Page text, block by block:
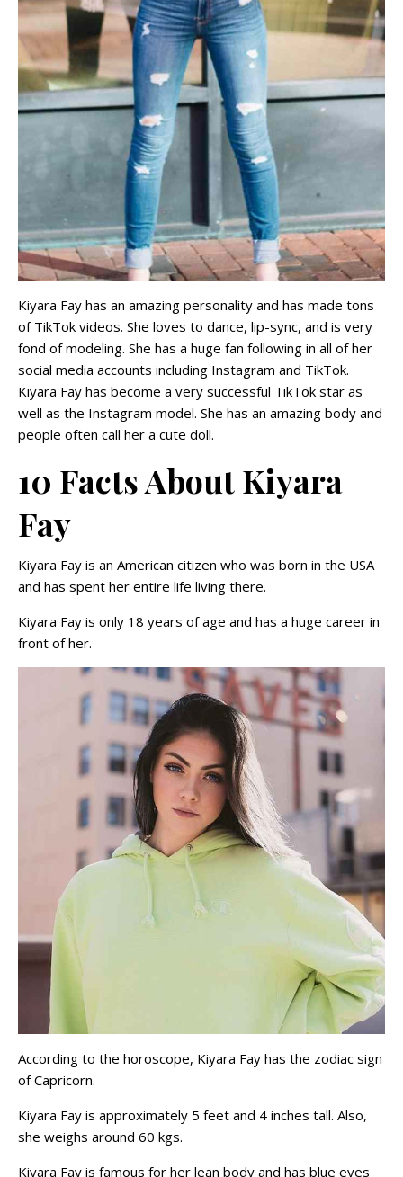
Kiyara Fay has an amazing personality and has made tons
of TikTok videos. She loves to dance, lip-sync, and is very
fond of modeling. She has a huge fan following in all of her
social media accounts including Instagram and TikTok.
Kiyara Fay has become a very successful TikTok star as
well as the Instagram model. She has an amazing body and
people often call her a cute doll.
10 Facts About Kiyara
Fay
Kiyara Fay is an American citizen who was born in the USA
and has spent her entire life living there.
Kiyara Fay is only 18 years of age and has a huge career in
front of her.
According to the horoscope, Kiyara Fay has the zodiac sign
of Capricorn.
Kiyara Fay is approximately 5 feet and 4 inches tall. Also,
she weighs around 60 kgs.
Kiyara Fay is famous for her lean body and has blue eyes